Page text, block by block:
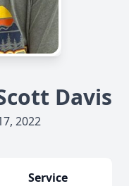
Davis
2022
Service